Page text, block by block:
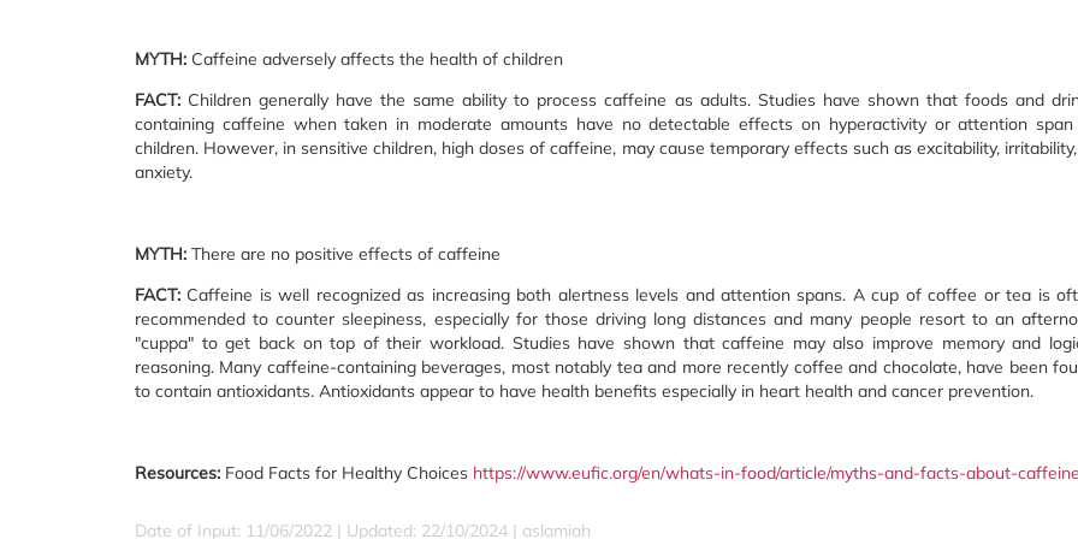
MYTH: Caffeine adversely affects the health of children
FACT: Children generally have the same ability to process caffeine as adults. Studies have shown that foods and
containing caffeine when taken in moderate amounts have no detectable effects on hyperactivity or attention
children. However, in sensitive children, high doses of caffeine, may cause temporary effects such as excitability,
anxiety.
MYTH: There are no positive effects of caffeine
FACT: Caffeine is well recognized as increasing both alertness levels and attention spans. A cup of coffee or tea is
recommended to counter sleepiness, especially for those driving long distances and many people resort to an
"cuppa" to get back on top of their workload. Studies have shown that caffeine may also improve memory and
reasoning. Many caffeine-containing beverages, most notably tea and more recently coffee and chocolate, have been
to contain antioxidants. Antioxidants appear to have health benefits especially in heart health and cancer prevention.
Resources: Food Facts for Healthy Choices https://www.eufic.org/en/whats-in-food/article/myths-and-facts-about-caffeine
Date of Input: 11/06/2022 | Updated: 22/10/2024 | aslamiah